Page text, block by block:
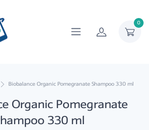
0
Biobalance Organic Pomegranate Shampoo 330 ml
Organic Pomegranate
330 ml